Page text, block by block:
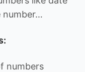
number…
numbers